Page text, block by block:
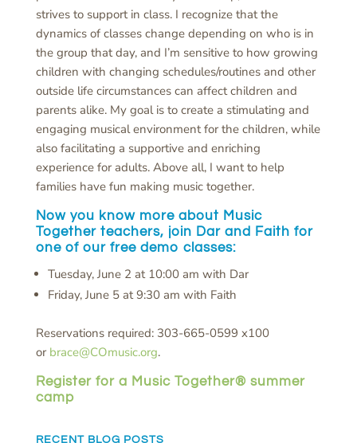
strives to support in class. I recognize that the
dynamics of classes change depending on who is in
the group that day, and I’m sensitive to how growing
children with changing schedules/routines and other
outside life circumstances can affect children and
parents alike. My goal is to create a stimulating and
engaging musical environment for the children, while
also facilitating a supportive and enriching
experience for adults. Above all, I want to help
families have fun making music together.
Now you know more about Music
Together teachers, join Dar and Faith for
one of our free demo classes:
Tuesday, June 2 at 10:00 am with Dar
Friday, June 5 at 9:30 am with Faith
Reservations required: 303-665-0599 x100
or brace@COmusic.org.
Register for a Music Together® summer
camp
RECENT BLOG POSTS